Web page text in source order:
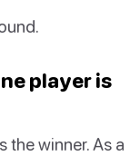
player is
the winner. As a